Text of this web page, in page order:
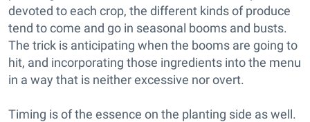
devoted to each crop, the different kinds of produce
tend to come and go in seasonal booms and busts.
The trick is anticipating when the booms are going to
hit, and incorporating those ingredients into the menu
in a way that is neither excessive nor overt.
Timing is of the essence on the planting side as well.